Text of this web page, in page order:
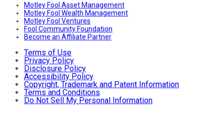
Motley Fool Asset Management
Motley Fool Wealth Management
Motley Fool Ventures
Fool Community Foundation
Become an Affiliate Partner
Terms of Use
Privacy Policy
Disclosure Policy
Accessibility Policy
Copyright, Trademark and Patent Information
Terms and Conditions
Do Not Sell My Personal Information